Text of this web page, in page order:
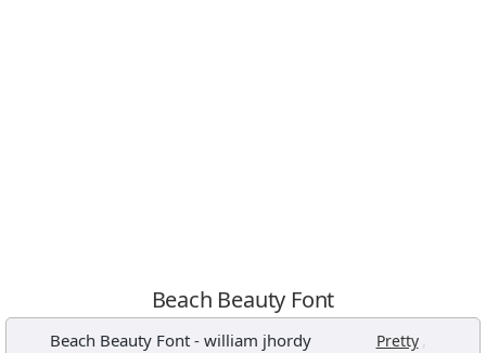
Beach Beauty Font
Beach Beauty Font - william jhordy Pretty ,